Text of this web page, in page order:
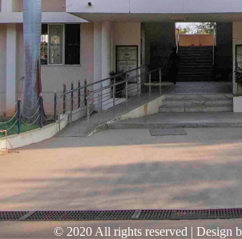
© 2020 All rights reserved | Design